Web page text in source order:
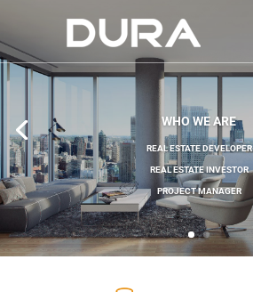
WHO WE ARE
REAL ESTATE DEVELOPER
REAL ESTATE INVESTOR
PROJECT MANAGER